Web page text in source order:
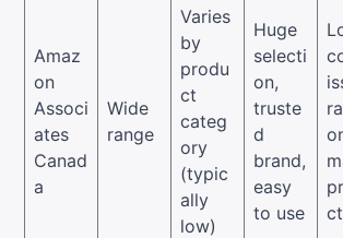
Amaz
on
Associ
ates
Canad
a
Wide
range
Varies
by
produ
ct
categ
ory
(typic
ally
low)
Huge
selecti
on,
truste
d
brand,
easy
to use